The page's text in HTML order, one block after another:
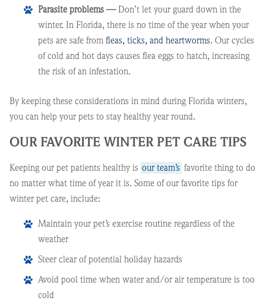
Parasite problems — Don’t let your guard down in the
winter. In Florida, there is no time of the year when your
pets are safe from fleas, ticks, and heartworms. Our cycles
of cold and hot days causes flea eggs to hatch, increasing
the risk of an infestation.
By keeping these considerations in mind during Florida winters,
you can help your pets to stay healthy year round.
OUR FAVORITE WINTER PET CARE TIPS
Keeping our pet patients healthy is our team’s favorite thing to do
no matter what time of year it is. Some of our favorite tips for
winter pet care, include:
Maintain your pet’s exercise routine regardless of the
weather
Steer clear of potential holiday hazards
Avoid pool time when water and/or air temperature is too
cold